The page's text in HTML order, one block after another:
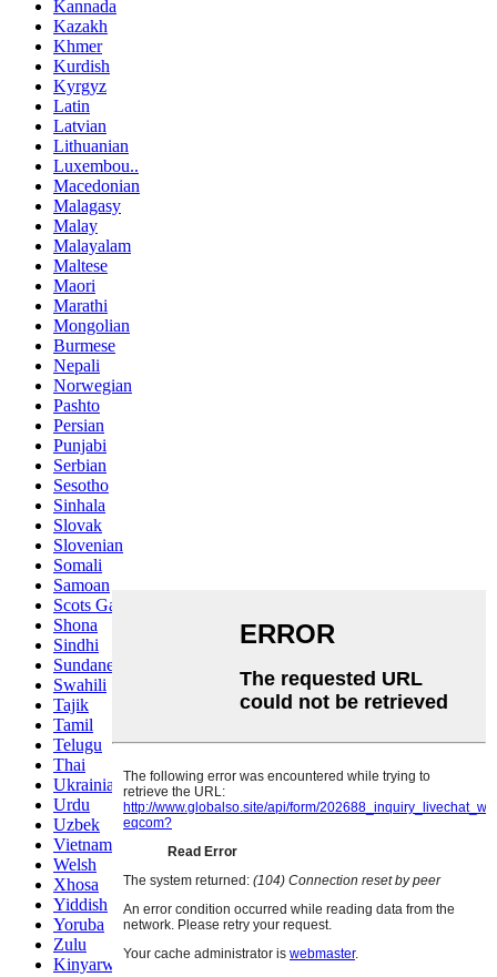
Kannada
Kazakh
Khmer
Kurdish
Kyrgyz
Latin
Latvian
Lithuanian
Luxembou..
Macedonian
Malagasy
Malay
Malayalam
Maltese
Maori
Marathi
Mongolian
Burmese
Nepali
Norwegian
Pashto
Persian
Punjabi
Serbian
Sesotho
Sinhala
Slovak
Slovenian
Somali
Samoan
Scots Gaelic
Shona
Sindhi
Sundanese
Swahili
Tajik
Tamil
Telugu
Thai
Ukrainian
Urdu
Uzbek
Vietnamese
Welsh
Xhosa
Yiddish
Yoruba
Zulu
Kinyarwanda